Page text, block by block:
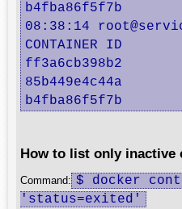
b4fba86f5f7b
08:38:14
CONTAINER ID
ff3a6cb398b2
85b449e4c44a
b4fba86f5f7b
How to list only inactive
Command: $ docker
'status=exited'